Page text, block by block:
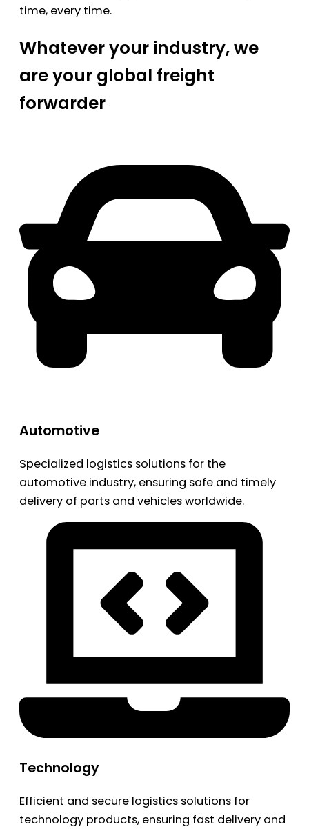
time, every time.
Whatever your industry, we
are your global freight
forwarder
Automotive
Specialized logistics solutions for the
automotive industry, ensuring safe and timely
delivery of parts and vehicles worldwide.
Technology
Efficient and secure logistics solutions for
technology products, ensuring fast delivery and